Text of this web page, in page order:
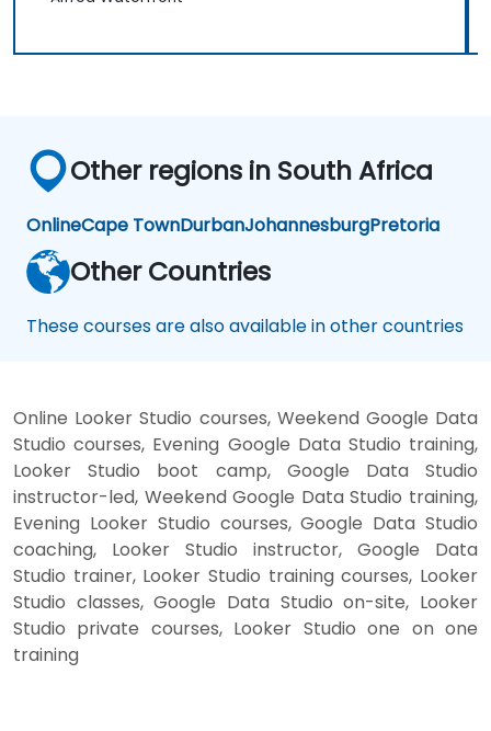
Other regions in South Africa
OnlineCape TownDurbanJohannesburgPretoria
Other Countries
These courses are also available in other countries
Online Looker Studio courses, Weekend Google Data
Studio courses, Evening Google Data Studio training,
Looker Studio boot camp, Google Data Studio
instructor-led, Weekend Google Data Studio training,
Evening Looker Studio courses, Google Data Studio
coaching, Looker Studio instructor, Google Data
Studio trainer, Looker Studio training courses, Looker
Studio classes, Google Data Studio on-site, Looker
Studio private courses, Looker Studio one on one
training